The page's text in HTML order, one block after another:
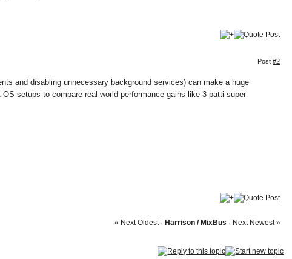
Post#2
and disabling unnecessary background services) can make a huge
setups to compare real-world performance gains like3 patti super
« Next Oldest· Harrison / MixBus · Next Newest »